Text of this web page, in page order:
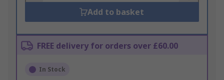
Add to basket
FREE delivery for orders over £60.00
In Stock